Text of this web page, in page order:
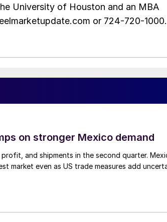
University of Houston and an MBA
or 724-720-1000.
on stronger Mexico demand
and shipments in the second quarter.
market even as US trade measures add